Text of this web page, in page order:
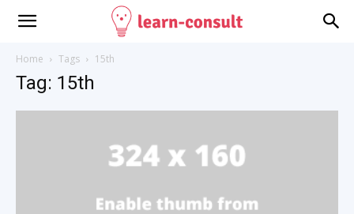
Home Tags 15th
Tag: 15th